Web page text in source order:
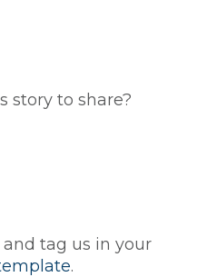
story to share?
tag us in your
.